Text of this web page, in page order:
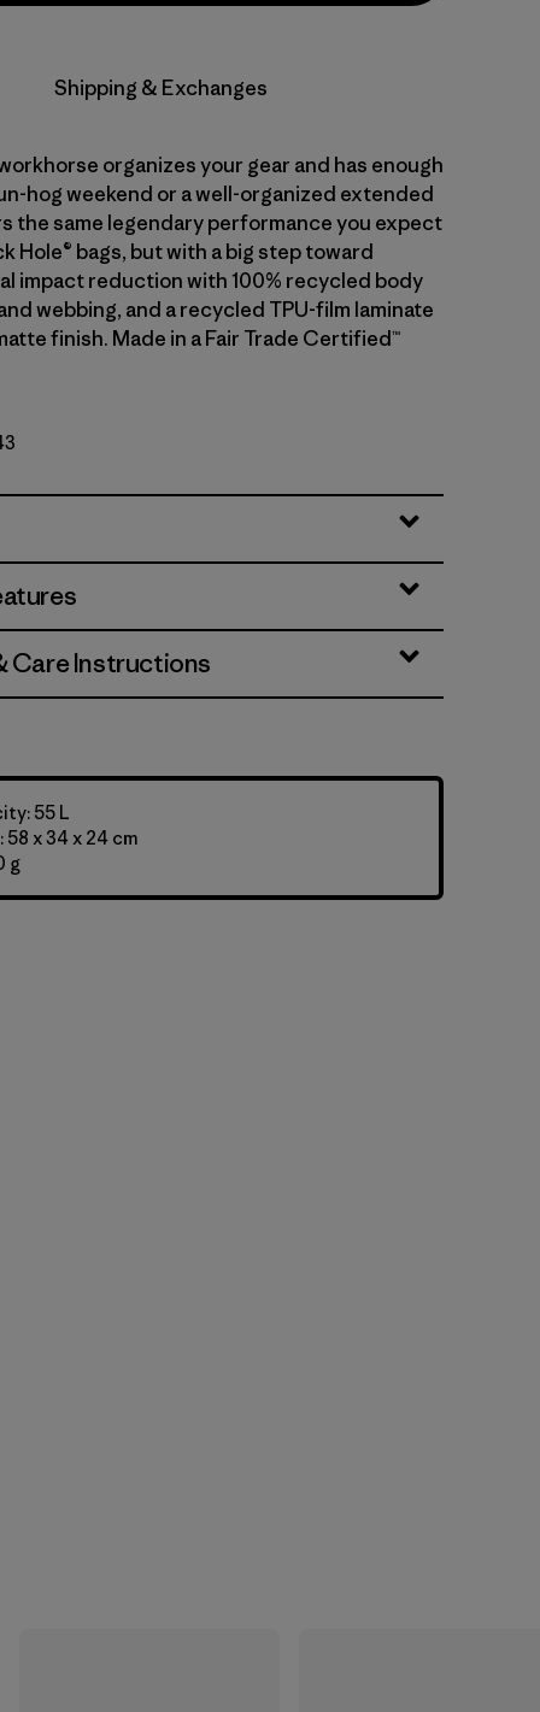
Shipping & Exchanges
organizes your gear and has enough
hog weekend or a well-organized extended
the same legendary performance you expect
Hole® bags, but with a big step toward
impact reduction with 100% recycled body
webbing, and a recycled TPU-film laminate
finish. Made in a Fair Trade Certified™
Care Instructions
55 L
58 x 34 x 24 cm
g